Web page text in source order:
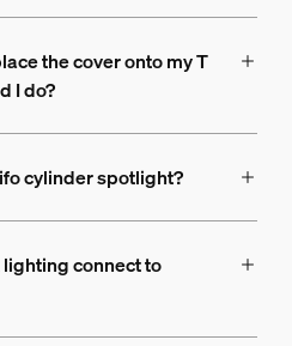
the cover onto my T
I do?
cylinder spotlight?
connect to